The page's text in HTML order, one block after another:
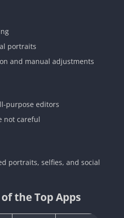
portraits
and manual adjustments
purpose editors
not careful
portraits, selfies, and social
the Top Apps